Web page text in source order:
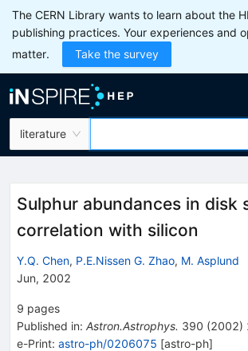
The CERN Library wants to learn about the
publishing practices. Your experiences and
matter.
Take the survey
literature
Sulphur abundances in disk
correlation with silicon
Y.Q. Chen, P.E.Nissen G. Zhao, M. Asplund
Jun, 2002
9 pages
Published in: Astron.Astrophys. 390 (2002)
e-Print: astro-ph/0206075 [astro-ph]